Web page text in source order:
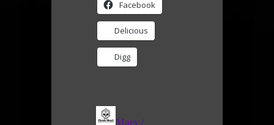
Facebook
Delicious
Digg